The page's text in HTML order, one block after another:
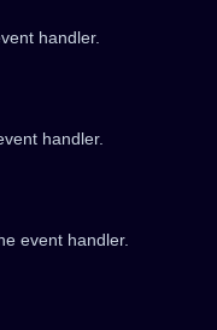
handler.
handler.
event handler.